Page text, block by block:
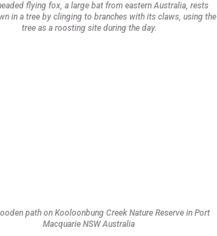
flying fox, a large bat from eastern Australia, rests
in a tree by clinging to branches with its claws, using the
tree as a roosting site during the day.
path on Kooloonbung Creek Nature Reserve in Port
Macquarie NSW Australia